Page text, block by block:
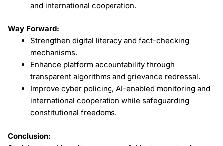
and international cooperation.
Way Forward:
Strengthen digital literacy and fact-checking
mechanisms.
Enhance platform accountability through
transparent algorithms and grievance redressal.
Improve cyber policing, AI-enabled monitoring and
international cooperation while safeguarding
constitutional freedoms.
Conclusion: